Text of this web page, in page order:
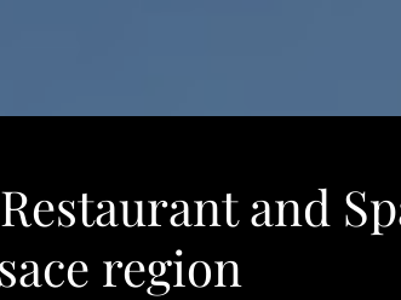
and
region